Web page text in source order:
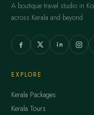
A boutique travel studio in
across Kerala and beyond.
EXPLORE
Kerala Packages
Kerala Tours